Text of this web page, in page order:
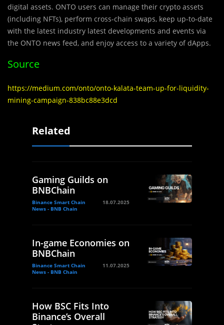
digital assets. ONTO users can manage their crypto assets
(including NFTs), perform cross-chain swaps, keep up-to-date
with the latest industry latest developments and events via
the ONTO news feed, and enjoy access to a variety of dApps.
Source
https://medium.com/onto/onto-kalata-team-up-for-liquidity-
mining-campaign-838bc88e3dcd
Related
Gaming Guilds on
BNBChain
Binance Smart Chain
News - BNB Chain
18.07.2025
In-game Economies on
BNBChain
Binance Smart Chain
News - BNB Chain
11.07.2025
How BSC Fits Into
Binance’s Overall